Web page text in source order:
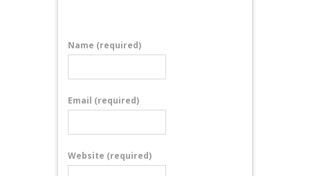
Name (required)
Email (required)
Website (required)